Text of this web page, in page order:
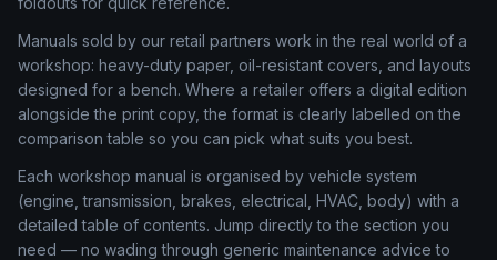
Manuals sold by our retail partners work in the real world of a
workshop: heavy-duty paper, oil-resistant covers, and layouts
designed for a bench. Where a retailer offers a digital edition
alongside the print copy, the format is clearly labelled on the
comparison table so you can pick what suits you best.
Each workshop manual is organised by vehicle system
(engine, transmission, brakes, electrical, HVAC, body) with a
detailed table of contents. Jump directly to the section you
need — no wading through generic maintenance advice to